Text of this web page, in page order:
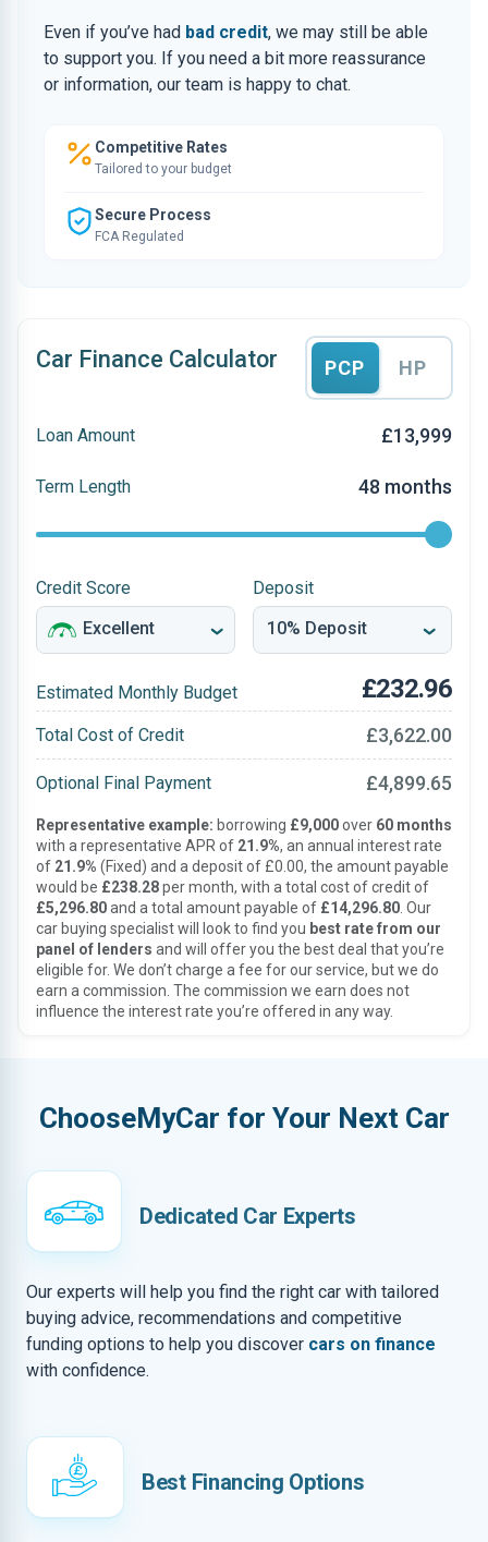
Even if you’ve had bad credit, we may still be able
to support you. If you need a bit more reassurance
or information, our team is happy to chat.
Competitive Rates
Tailored to your budget
Secure Process
FCA Regulated
Car Finance Calculator PCP HP
Loan Amount £13,999
Term Length 48 months
Credit Score Deposit
Estimated Monthly Budget £232.96
Total Cost of Credit £3,622.00
Optional Final Payment £4,899.65
Representative example: borrowing £9,000over 60 months
with a representative APR of 21.9%, an annual interest rate
of 21.9% (Fixed) and a deposit of £0.00, the amount payable
would be £238.28per month, with a total cost of credit of
£5,296.80and a total amount payable of £14,296.80 . Our
car buying specialist will look to find you best rate from our
panel of lenders and will offer you the best deal that you’re
eligible for. We don’t charge a fee for our service, but we do
earn a commission. The commission we earn does not
influence the interest rate you’re offered in any way.
ChooseMyCar for Your Next Car
Dedicated Car Experts
Our experts will help you find the right car with tailored
buying advice, recommendations and competitive
funding options to help you discover cars on finance
with confidence.
Best Financing Options